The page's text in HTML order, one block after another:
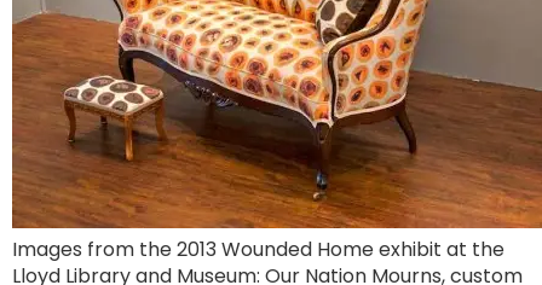
Images from the 2013 Wounded Home exhibit at the
Lloyd Library and Museum: Our Nation Mourns, custom